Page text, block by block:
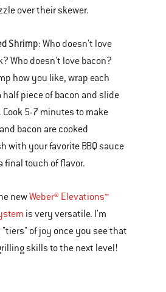
over their skewer.
Shrimp: Who doesn't love
Who doesn't love bacon?
how you like, wrap each
piece of bacon and slide
Cook 5-7 minutes to make
bacon are cooked
with your favorite BBQ sauce
final touch of flavor.
newWeber® Elevations™
is very versatile. I'm
of joy once you see that
skills to the next level!